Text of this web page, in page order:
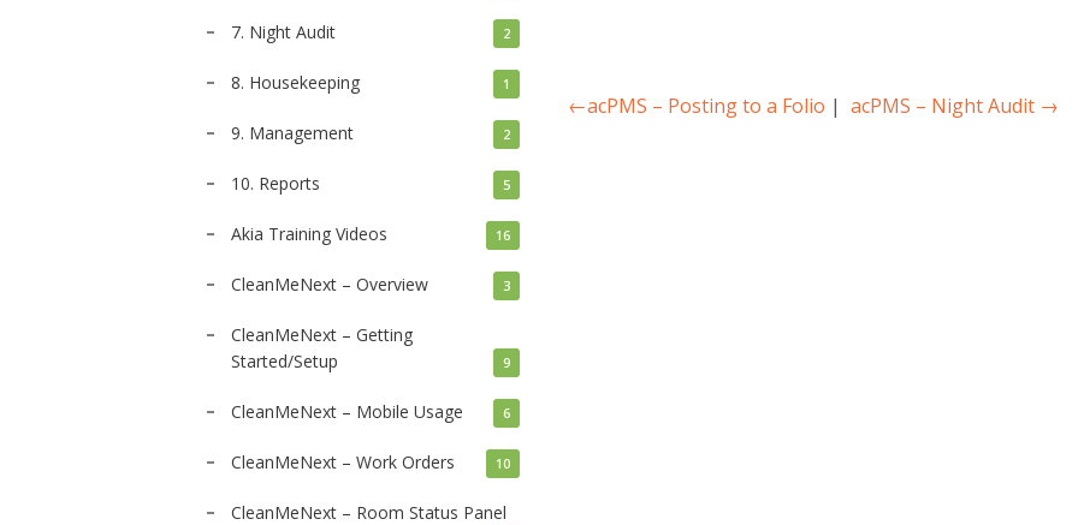
←acPMS – Posting to a Folio | acPMS – Night Audit →
7. Night Audit 2
8. Housekeeping 1
9. Management 2
10. Reports 5
Akia Training Videos 16
CleanMeNext – Overview 3
CleanMeNext – Getting
Started/Setup
9
CleanMeNext – Mobile Usage 6
CleanMeNext – Work Orders 10
CleanMeNext – Room Status Panel